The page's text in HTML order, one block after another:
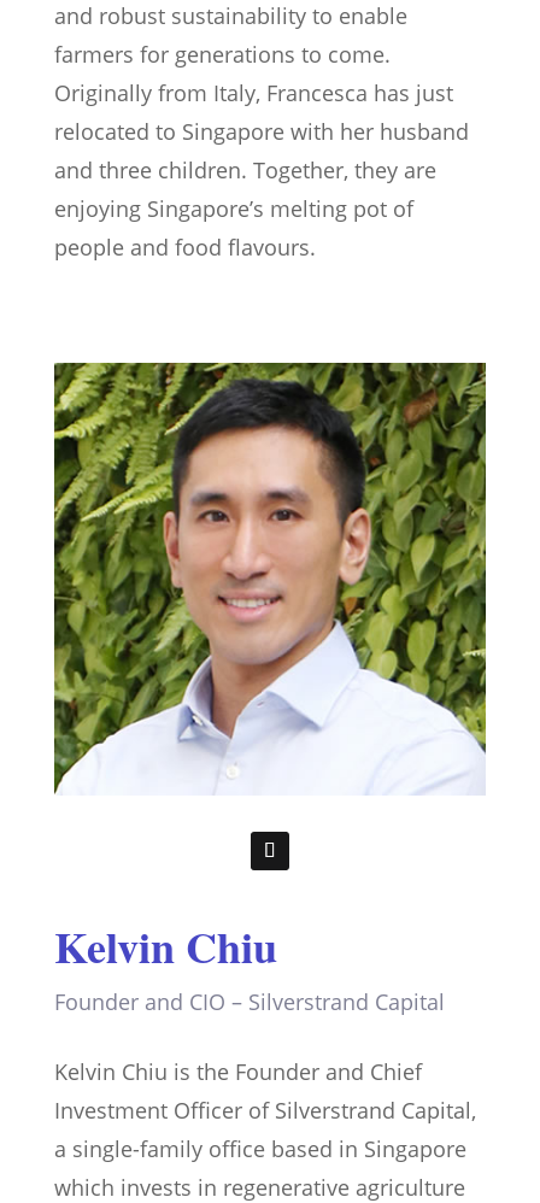
and robust sustainability to enable
farmers for generations to come.
Originally from Italy, Francesca has just
relocated to Singapore with her husband
and three children. Together, they are
enjoying Singapore’s melting pot of
people and food flavours.
Kelvin Chiu
Founder and CIO – Silverstrand Capital
Kelvin Chiu is the Founder and Chief
Investment Officer of Silverstrand Capital,
a single-family office based in Singapore
which invests in regenerative agriculture